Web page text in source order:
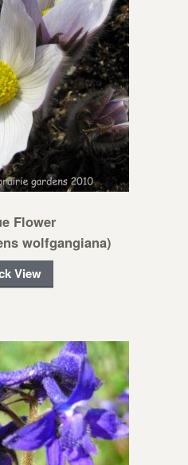
Flower
wolfgangiana)
View